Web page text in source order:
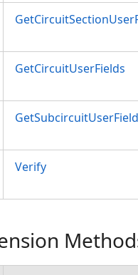
GetCircuitUserFields
Verify